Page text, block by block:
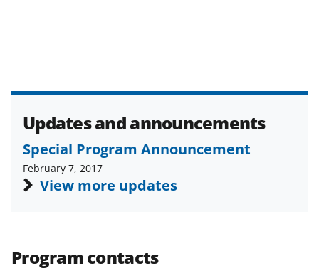
Updates and announcements
Special Program Announcement
February 7, 2017
View more updates
Program contacts